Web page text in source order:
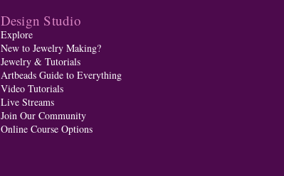
Design Studio
Explore
New to Jewelry Making?
Jewelry & Tutorials
Artbeads Guide to Everything
Video Tutorials
Live Streams
Join Our Community
Online Course Options